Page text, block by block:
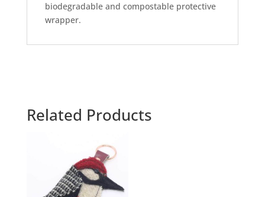
biodegradable and compostable protective
wrapper.
Related Products